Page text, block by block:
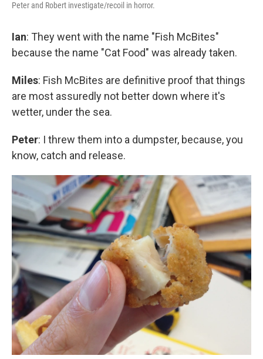
Peter and Robert investigate/recoil in horror.
Ian: They went with the name "Fish McBites"
because the name "Cat Food" was already taken.
Miles: Fish McBites are definitive proof that things
are most assuredly not better down where it's
wetter, under the sea.
Peter: I threw them into a dumpster, because, you
know, catch and release.